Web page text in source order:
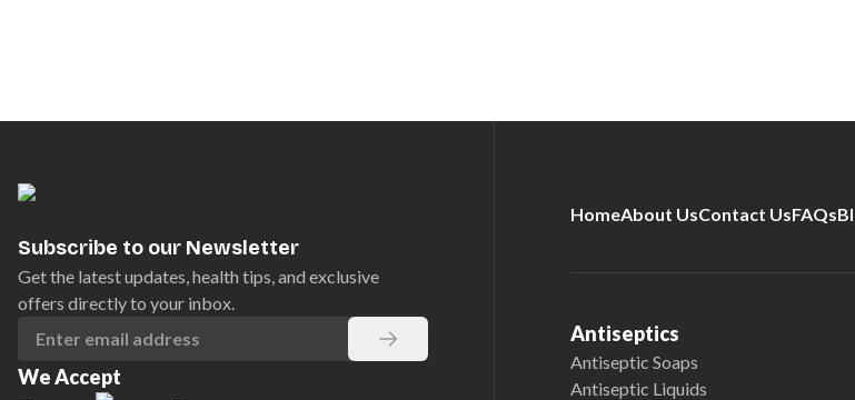
Subscribe to our Newsletter
Get the latest updates, health tips, and exclusive
offers directly to your inbox.
We Accept
HomeAbout UsContact UsFAQs
Antiseptics
Antiseptic Soaps
Antiseptic Liquids